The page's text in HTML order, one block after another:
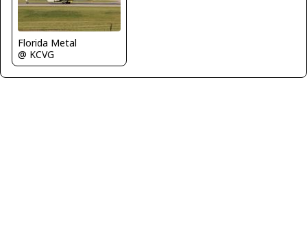
Florida Metal
@ KCVG